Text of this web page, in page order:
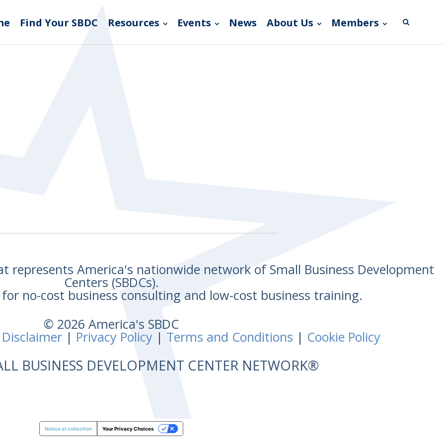
Find Your SBDC Resources Events News About Us Members
represents America's nationwide network of Small Business Development
Centers (SBDCs).
no-cost business consulting and low-cost business training.
© 2026 America's SBDC
| Privacy Policy| Terms and Conditions | Cookie Policy
BUSINESS DEVELOPMENT CENTER NETWORK®
Notice at collection Your Privacy Choices